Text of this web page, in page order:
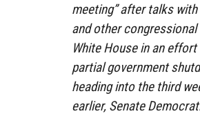
meeting” after talks
and other
White House in an
partial government
heading into the third
earlier, Senate